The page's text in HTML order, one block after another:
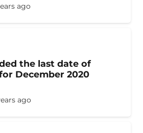
ago
the last date of
December 2020
ago